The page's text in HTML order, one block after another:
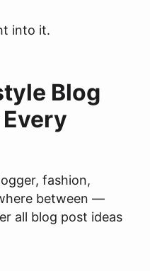
into it.
Blog
fashion,
between —
all blog post ideas